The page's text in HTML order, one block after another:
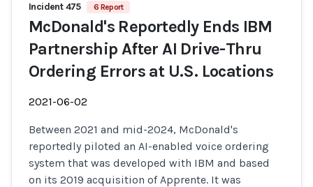
Incident 475 6 Report
McDonald's Reportedly Ends IBM
Partnership After AI Drive-Thru
Ordering Errors at U.S. Locations
2021-06-02
Between 2021 and mid-2024, McDonald's
reportedly piloted an AI-enabled voice ordering
system that was developed with IBM and based
on its 2019 acquisition of Apprente. It was